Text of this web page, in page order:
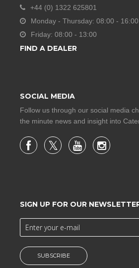
+44 (0) 1322 625801
Monday - Thursday: 08:00 - 16:00
Friday: 08:00 - 13:00
FIND A DEALER
SOCIAL MEDIA
Follow us through our social media
the minute news and insight into
SIGN UP FOR OUR
SUBSCRIBE